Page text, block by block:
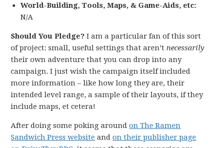
World-Building, Tools, Maps, & Game-Aids, etc:
N/A
Should You Pledge?I am a particular fan of this sort
of project: small, useful settings that aren’tnecessarily
their own adventure that you can drop into any
campaign. I just wish the campaign itself included
more information – like how long they are, their
intended level range, a sample of their layouts, if they
include maps, et cetera!
After doing some poking aroundon The Ramen
Sandwich Press website andon their publisher page